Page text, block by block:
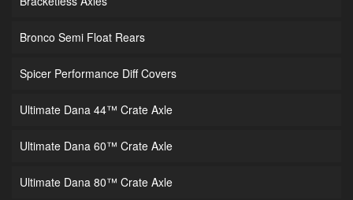
Bronco Semi Float Rears
Spicer Performance Diff Covers
Ultimate Dana 44™ Crate Axle
Ultimate Dana 60™ Crate Axle
Ultimate Dana 80™ Crate Axle